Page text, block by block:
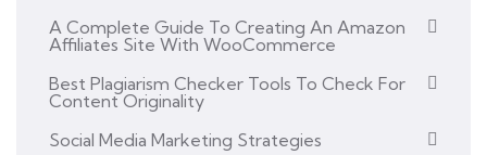
A Complete Guide To Creating An Amazon
Affiliates Site With WooCommerce
Best Plagiarism Checker Tools To Check For
Content Originality
Social Media Marketing Strategies